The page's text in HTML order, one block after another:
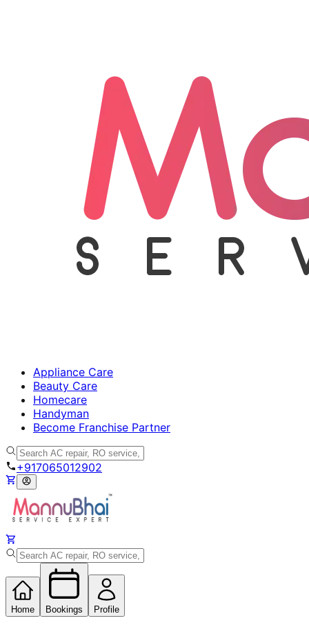
Appliance Care
Beauty Care
Homecare
Handyman
Become Franchise Partner
+917065012902
Home Bookings Profile